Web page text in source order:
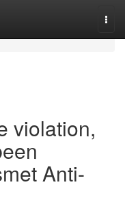
violation,
Anti-